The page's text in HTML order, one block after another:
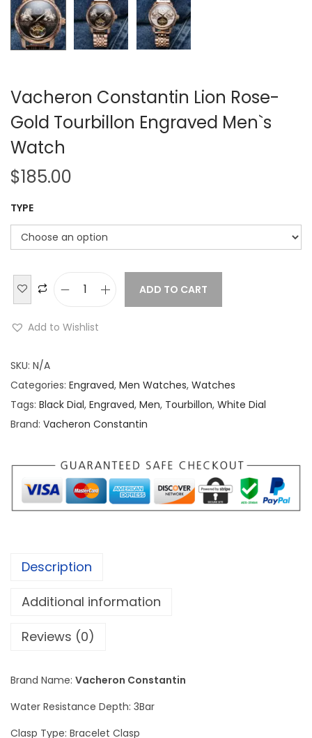
Vacheron Constantin Lion Rose-
Gold Tourbillon Engraved Men`s
Watch
$185.00
TYPE
r
o
n
s
n
n
n
R
ADD TO CART
Add to Wishlist
SKU: N/A
Categories: Engraved, Men Watches, Watches
Tags: Black Dial, Engraved, Men, Tourbillon, White Dial
Brand: Vacheron Constantin
Description
Additional information
Reviews (0)
Brand Name: Vacheron Constantin
Water Resistance Depth: 3Bar
Clasp Type: Bracelet Clasp